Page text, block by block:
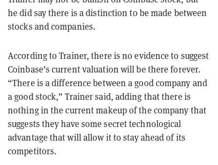
he did say there is a distinction to be made between
stocks and companies.
According to Trainer, there is no evidence to suggest
Coinbase’s current valuation will be there forever.
“There is a difference between a good company and
a good stock,” Trainer said, adding that there is
nothing in the current makeup of the company that
suggests they have some secret technological
advantage that will allow it to stay ahead of its
competitors.